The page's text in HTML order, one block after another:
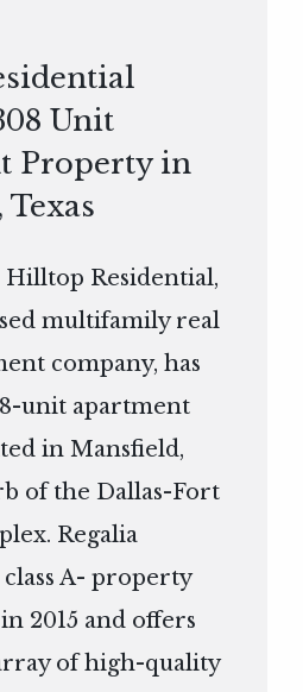
Unit
Property in
Residential,
multifamily real
company, has
unit apartment
in Mansfield,
of the Dallas-Fort
Regalia
A- property
2015 and offers
of high-quality